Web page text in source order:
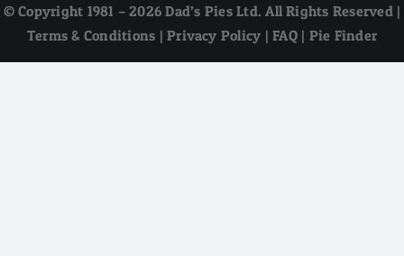
© Copyright 1981 – 2026 Dad’s Pies Ltd. All Rights Reserved |
Terms & Conditions |Privacy Policy |FAQ| Pie Finder